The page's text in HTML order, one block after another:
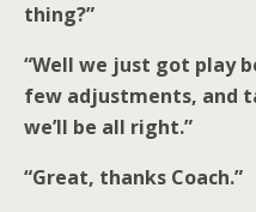
thing?”
“Well we just got play
few adjustments, and
we’ll be all right.”
“Great, thanks Coach.”